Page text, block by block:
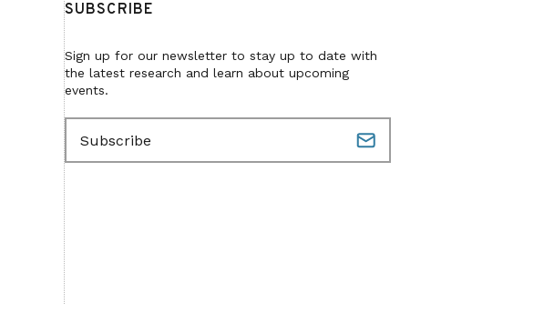
SUBSCRIBE
Sign up for our newsletter to stay up to date with
the latest research and learn about upcoming
events.
E
m
a
i
l